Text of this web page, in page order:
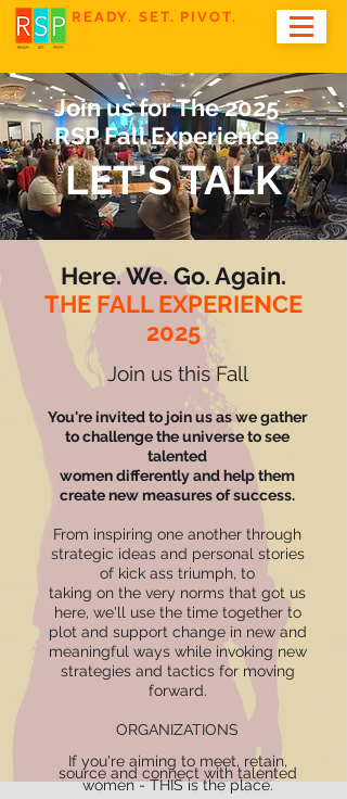
READY. SET. PIVOT.
Join us for The 2025
RSP Fall Experience
LET'S TALK
Here. We. Go. Again.
THE FALL EXPERIENCE
2025
Join us this Fall
You're invited to join us as we gather
to challenge the universe to see
talented
women differently and help them
create new measures of success.
From inspiring one another through
strategic ideas and personal stories
of kick ass triumph, to
taking on the very norms that got us
here, we'll use the time together to
plot and support change in new and
meaningful ways while invoking new
strategies and tactics for moving
forward.
ORGANIZATIONS
If you're aiming to meet, retain,
source and connect with talented
women - THIS is the place.